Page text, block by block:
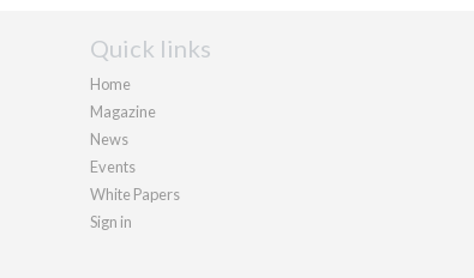
Quick links
Home
Magazine
News
Events
White Papers
Sign in